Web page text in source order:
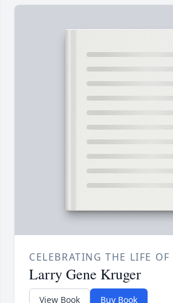
CELEBRATING THE LIFE OF
Larry Gene Kruger
View Book Buy Book